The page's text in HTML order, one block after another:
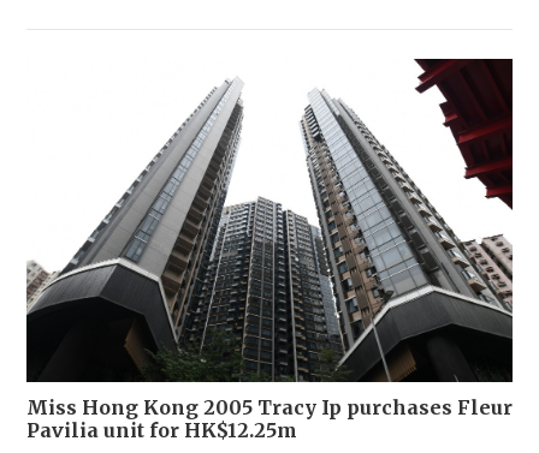
Miss Hong Kong 2005 Tracy Ip purchases Fleur
Pavilia unit for HK$12.25m